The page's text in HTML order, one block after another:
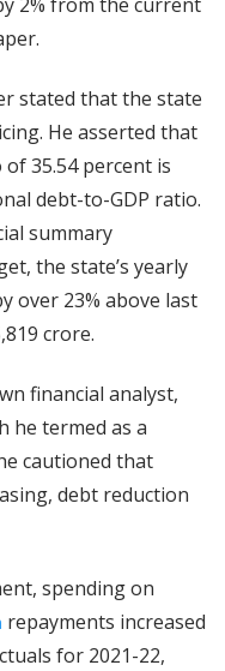
2% from the current
stated that the state
He asserted that
35.54 percent is
debt-to-GDP ratio.
summary
the state’s yearly
over 23% above last
crore.
financial analyst,
he termed as a
cautioned that
debt reduction
spending on
repayments increased
for 2021-22,